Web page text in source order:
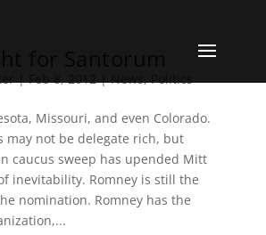
for Santorum
|Feb 8, 2012|News,Politics
Missouri, and even Colorado.
may not be delegate rich, but
caucus sweep has upended Mitt
inevitability. Romney is still the
nomination. Romney has the